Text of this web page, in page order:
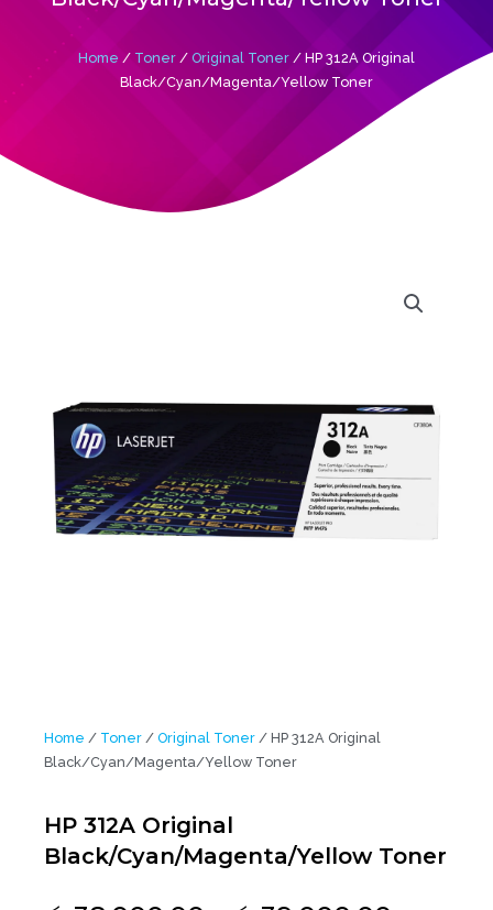
Home / Toner / Original Toner / HP 312A Original
Black/Cyan/Magenta/Yellow Toner
Home / Toner / Original Toner / HP 312A Original
Black/Cyan/Magenta/Yellow Toner
HP 312A Original
Black/Cyan/Magenta/Yellow Toner